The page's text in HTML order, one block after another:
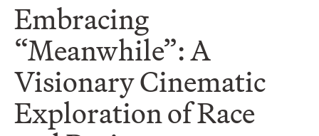
Embracing
“Meanwhile”: A
Visionary Cinematic
Exploration of Race